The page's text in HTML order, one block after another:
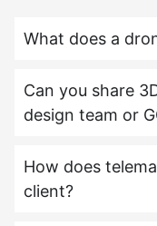
What does a
Can you share
design team or
How does
client?